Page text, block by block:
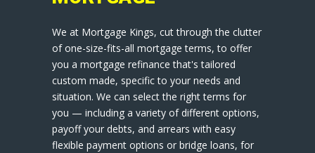
We at Mortgage Kings, cut through the clutter
of one-size-fits-all mortgage terms, to offer
you a mortgage refinance that's tailored
custom made, specific to your needs and
situation. We can select the right terms for
you — including a variety of different options,
payoff your debts, and arrears with easy
flexible payment options or bridge loans, for